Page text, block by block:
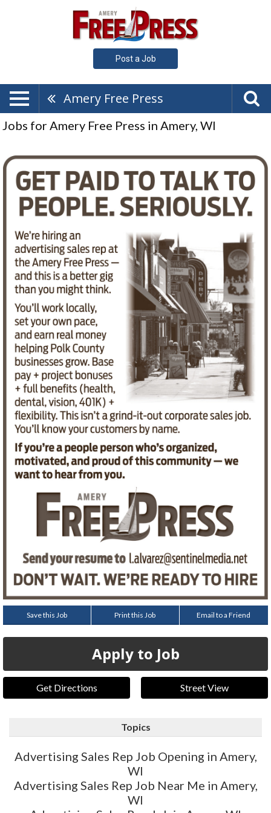
Post a Job
Amery Free Press
Jobs for Amery Free Press in Amery, WI
Save this Job Print this Job Email to a Friend
Apply to Job
Get Directions Street View
Topics
Advertising Sales Rep Job Opening in Amery,
WI
Advertising Sales Rep Job Near Me in Amery,
WI